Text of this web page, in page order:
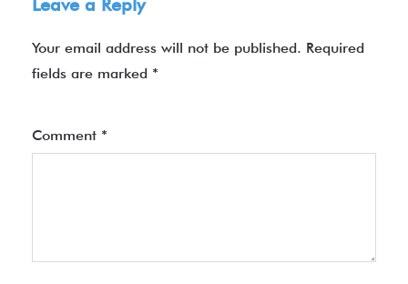
Leave a Reply
Your email address will not be published. Required
fields are marked *
Comment *